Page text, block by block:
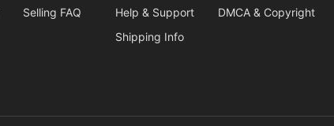
Selling FAQ
Help & Support
Shipping Info
DMCA & Copyright